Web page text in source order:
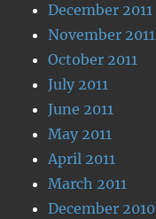
December 2011
November 2011
October 2011
July 2011
June 2011
May 2011
April 2011
March 2011
December 2010